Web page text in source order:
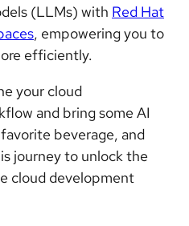
(LLMs) with Red Hat
, empowering you to
efficiently.
your cloud
and bring some AI
beverage, and
journey to unlock the
cloud development